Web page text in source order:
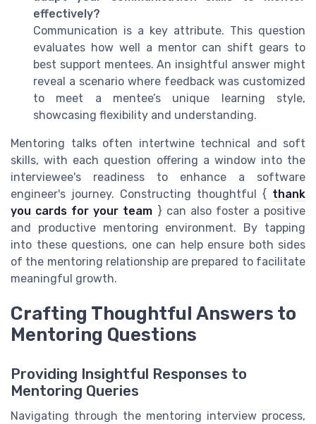
effectively?
Communication is a key attribute. This question
evaluates how well a mentor can shift gears to
best support mentees. An insightful answer might
reveal a scenario where feedback was customized
to meet a mentee’s unique learning style,
showcasing flexibility and understanding.
Mentoring talks often intertwine technical and soft
skills, with each question offering a window into the
interviewee's readiness to enhance a software
engineer's journey. Constructing thoughtful { thank
you cards for your team } can also foster a positive
and productive mentoring environment. By tapping
into these questions, one can help ensure both sides
of the mentoring relationship are prepared to facilitate
meaningful growth.
Crafting Thoughtful Answers to
Mentoring Questions
Providing Insightful Responses to
Mentoring Queries
Navigating through the mentoring interview process,